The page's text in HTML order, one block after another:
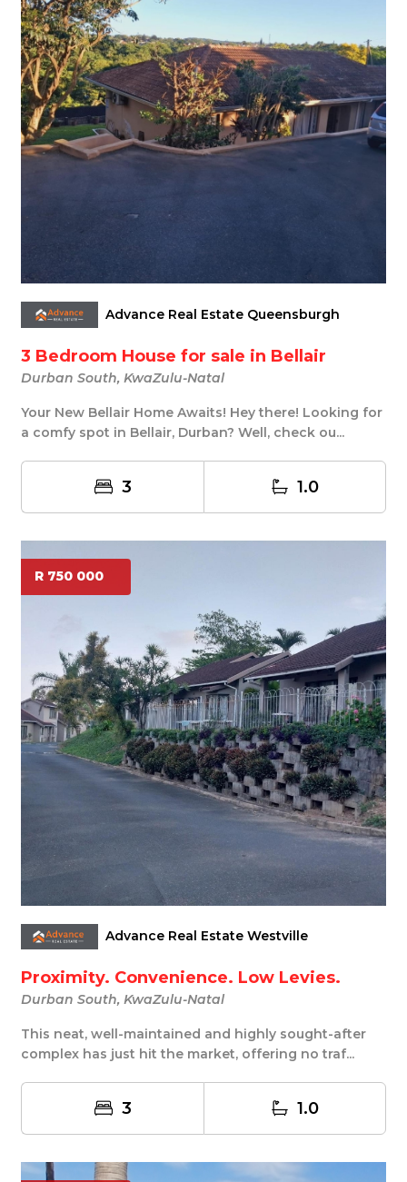
Advance Real Estate Queensburgh
3 Bedroom House for sale in Bellair
Durban South, KwaZulu-Natal
Your New Bellair Home Awaits! Hey there! Looking for
a comfy spot in Bellair, Durban? Well, check ou...
3 1.0
R 750 000
Advance Real Estate Westville
Proximity. Convenience. Low Levies.
Durban South, KwaZulu-Natal
This neat, well-maintained and highly sought-after
complex has just hit the market, offering no traf...
3 1.0